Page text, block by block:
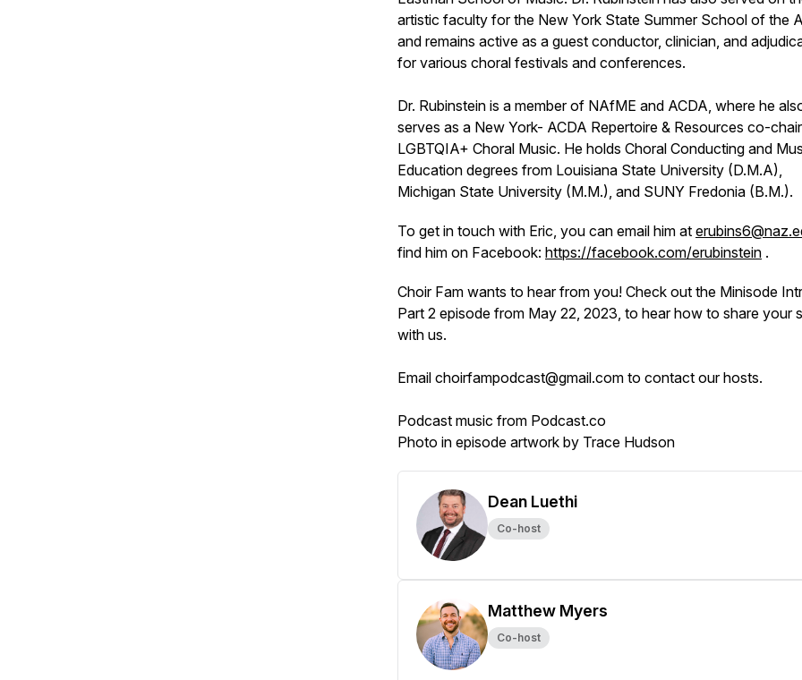
artistic faculty for the New York State Summer School of the
and remains active as a guest conductor, clinician, and
for various choral festivals and conferences.
Dr. Rubinstein is a member of NAfME and ACDA, where he
serves as a New York- ACDA Repertoire & Resources co-
LGBTQIA+ Choral Music. He holds Choral Conducting and
Education degrees from Louisiana State University (D.M.A),
Michigan State University (M.M.), and SUNY Fredonia (B.M.).
To get in touch with Eric, you can email him at
find him on Facebook: https://facebook.com/erubinstein .
Choir Fam wants to hear from you! Check out the Minisode
Part 2 episode from May 22, 2023, to hear how to share your
with us.
Email choirfampodcast@gmail.com to contact our hosts.
Podcast music from Podcast.co
Photo in episode artwork by Trace Hudson
Dean Luethi
Co-host
Matthew Myers
Co-host